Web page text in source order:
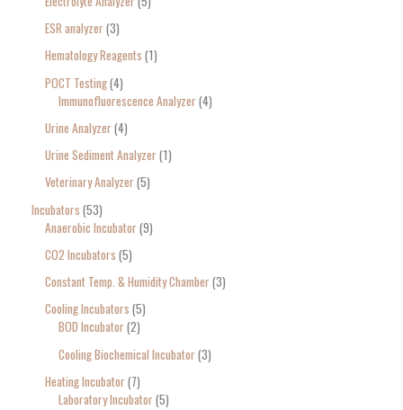
ESR analyzer 3
Hematology Reagents 1
POCT Testing 4
Immunofluorescence Analyzer 4
Urine Analyzer 4
Urine Sediment Analyzer 1
Veterinary Analyzer 5
Incubators 53
Anaerobic Incubator 9
CO2 Incubators 5
Constant Temp. & Humidity Chamber 3
Cooling Incubators 5
BOD Incubator 2
Cooling Biochemical Incubator 3
Heating Incubator 7
Laboratory Incubator 5